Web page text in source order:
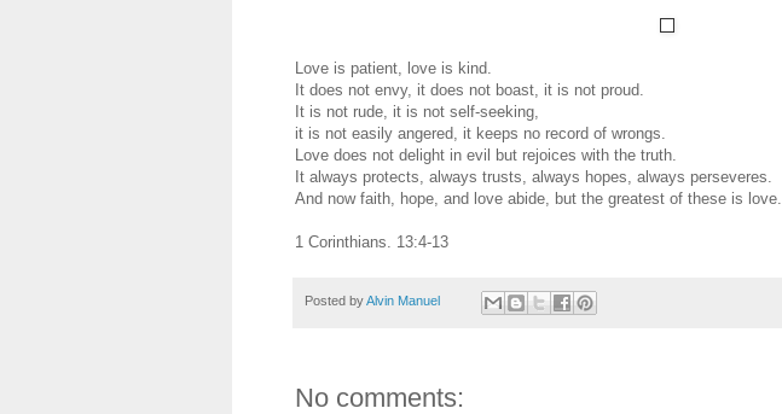
Love is patient, love is kind.
It does not envy, it does not boast, it is not proud.
It is not rude, it is not self-seeking,
it is not easily angered, it keeps no record of wrongs.
Love does not delight in evil but rejoices with the truth.
It always protects, always trusts, always hopes, always perseveres.
And now faith, hope, and love abide, but the greatest of these is love.
1 Corinthians. 13:4-13
Posted byAlvin Manuel
No comments: